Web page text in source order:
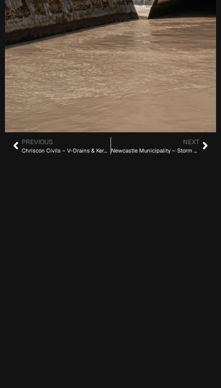
PREVIOUS
Chriscon Civils – V-Drains & Kerbs (22 km)
NEXT
Newcastle Municipality – Storm Water Pipes